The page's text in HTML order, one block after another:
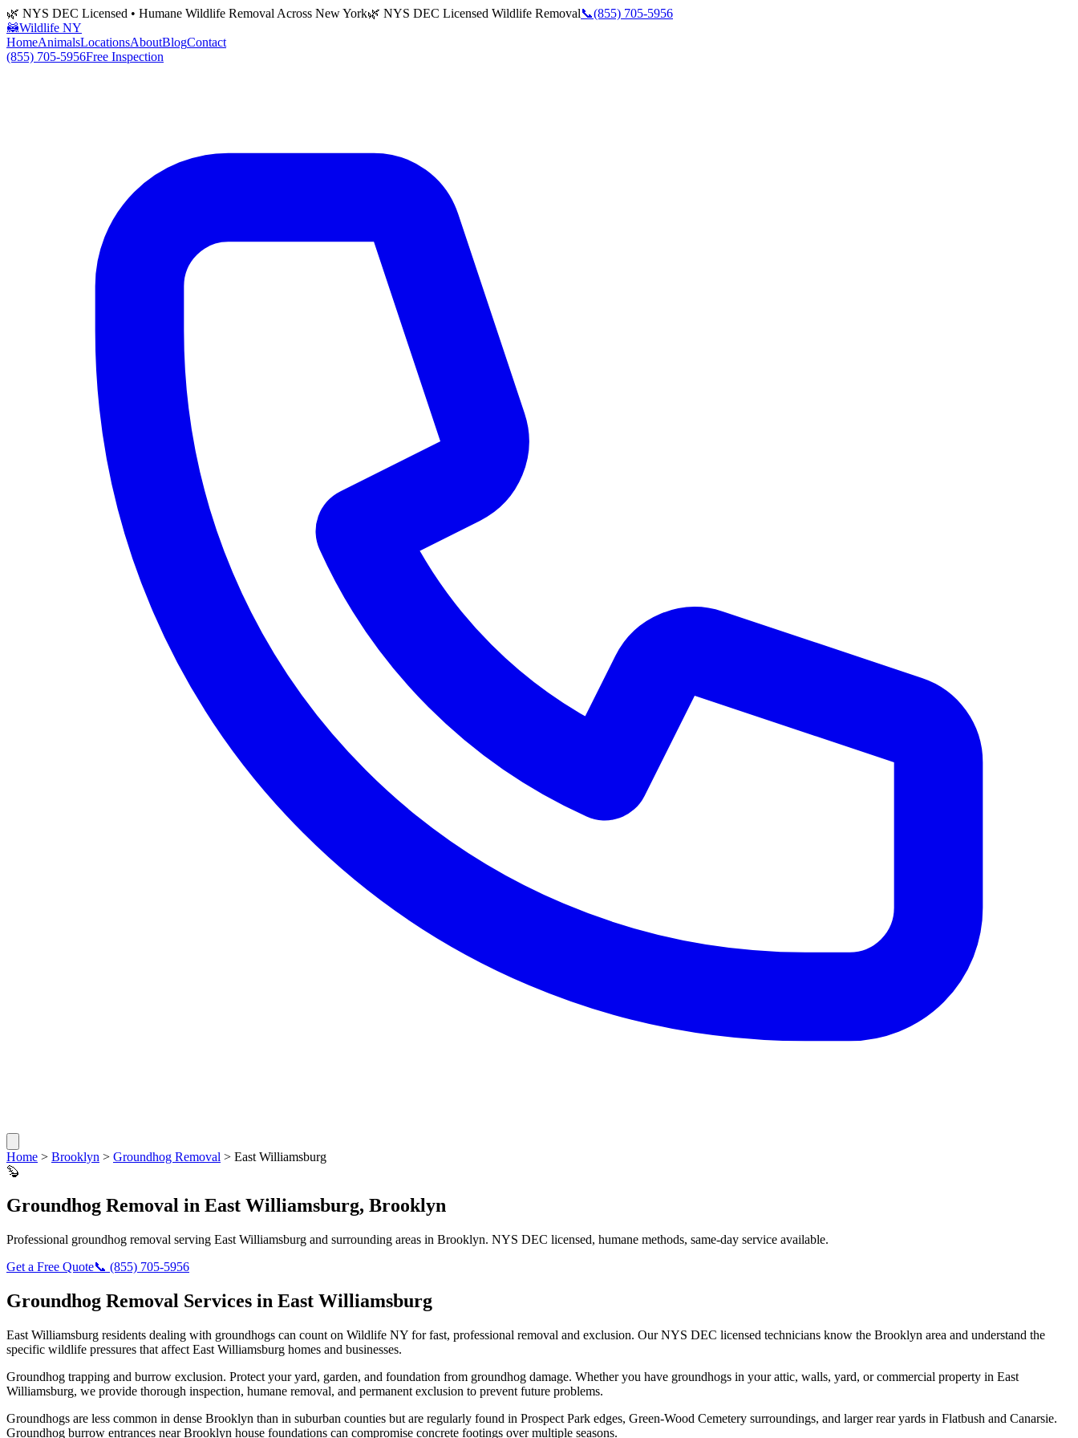
🌿 NYS DEC Licensed • Humane Wildlife Removal Across New York🌿 NYS DEC Licensed Wildlife Removal📞(855) 705-5956
🦝Wildlife NY
HomeAnimalsLocationsAboutBlogContact
(855) 705-5956Free Inspection
Home > Brooklyn > Groundhog Removal > East Williamsburg
🦫
Groundhog Removal in East Williamsburg, Brooklyn
Professional groundhog removal serving East Williamsburg and surrounding areas in Brooklyn. NYS DEC licensed, humane methods, same-day service available.
Get a Free Quote📞 (855) 705-5956
Groundhog Removal Services in East Williamsburg
East Williamsburg residents dealing with groundhogs can count on Wildlife NY for fast, professional removal and exclusion. Our NYS DEC licensed technicians know the Brooklyn area and understand the
specific wildlife pressures that affect East Williamsburg homes and businesses.
Groundhog trapping and burrow exclusion. Protect your yard, garden, and foundation from groundhog damage. Whether you have groundhogs in your attic, walls, yard, or commercial property in East
Williamsburg, we provide thorough inspection, humane removal, and permanent exclusion to prevent future problems.
Groundhogs are less common in dense Brooklyn than in suburban counties but are regularly found in Prospect Park edges, Green-Wood Cemetery surroundings, and larger rear yards in Flatbush and Canarsie.
Groundhog burrow entrances near Brooklyn house foundations can compromise concrete footings over multiple seasons.